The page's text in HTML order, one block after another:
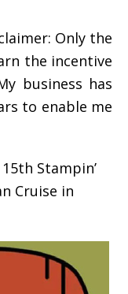
Only the
the incentive
business has
to enable me
Stampin’
Cruise in